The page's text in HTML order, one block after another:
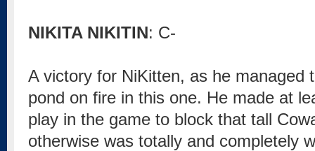
NIKITA NIKITIN: C-
A victory for NiKitten, as he managed
pond on fire in this one. He made at
play in the game to block that tall
otherwise was totally and completely